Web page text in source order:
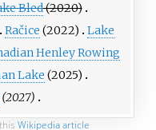
Bled(2020)
Račice (2022)
Lake
Henley Rowing
Lake (2025)
Wikipedia article